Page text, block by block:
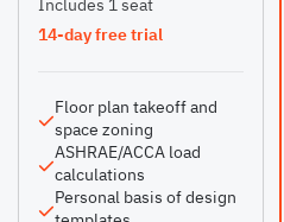
Includes 1 seat
14-day free trial
Floor plan takeoff and
space zoning
ASHRAE/ACCA load
calculations
Personal basis of design